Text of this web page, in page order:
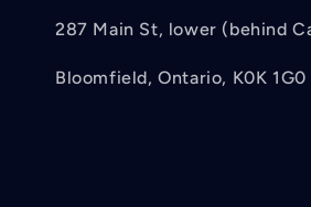
287 Main St, lower (behind
Bloomfield, Ontario, K0K 1G0